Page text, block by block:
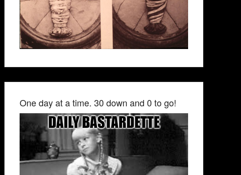
One day at a time. 30 down and 0 to go!